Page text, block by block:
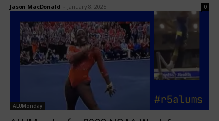
Jason MacDonald January 8, 2025 0
ALUMonday